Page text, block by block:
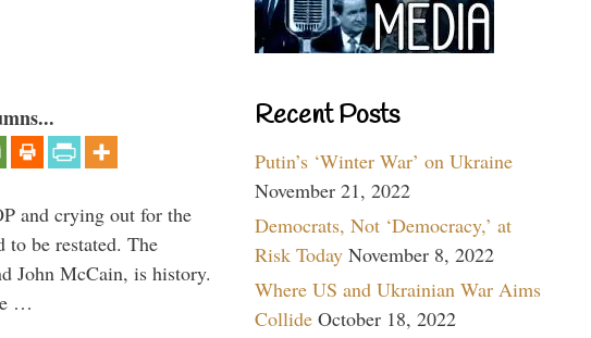
and crying out for the
to be restated. The
John McCain, is history.
…
Recent Posts
Putin’s ‘Winter War’ on Ukraine
November 21, 2022
Democrats, Not ‘Democracy,’ at
Risk Today November 8, 2022
Where US and Ukrainian War Aims
Collide October 18, 2022